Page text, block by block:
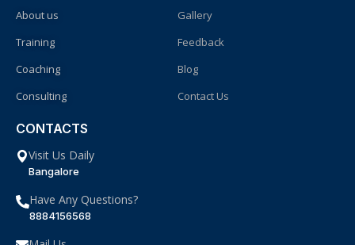
About us
Training
Coaching
Consulting
Gallery
Feedback
Blog
Contact Us
CONTACTS
Visit Us Daily
Bangalore
Have Any Questions?
8884156568